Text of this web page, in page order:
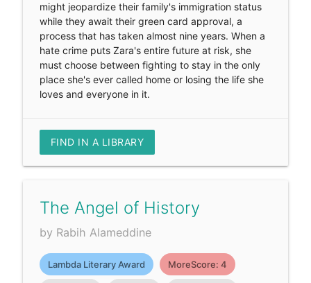
might jeopardize their family's immigration status
while they await their green card approval, a
process that has taken almost nine years. When a
hate crime puts Zara's entire future at risk, she
must choose between fighting to stay in the only
place she's ever called home or losing the life she
loves and everyone in it.
FIND IN A LIBRARY
The Angel of History
by Rabih Alameddine
Lambda Literary Award MoreScore: 4